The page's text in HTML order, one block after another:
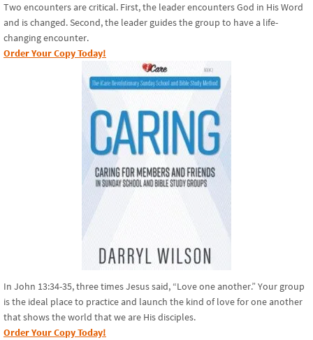
Two encounters are critical. First, the leader encounters God in His Word
and is changed. Second, the leader guides the group to have a life-
changing encounter.
Order Your Copy Today!
In John 13:34-35, three times Jesus said, “Love one another.” Your group
is the ideal place to practice and launch the kind of love for one another
that shows the world that we are His disciples.
Order Your Copy Today!